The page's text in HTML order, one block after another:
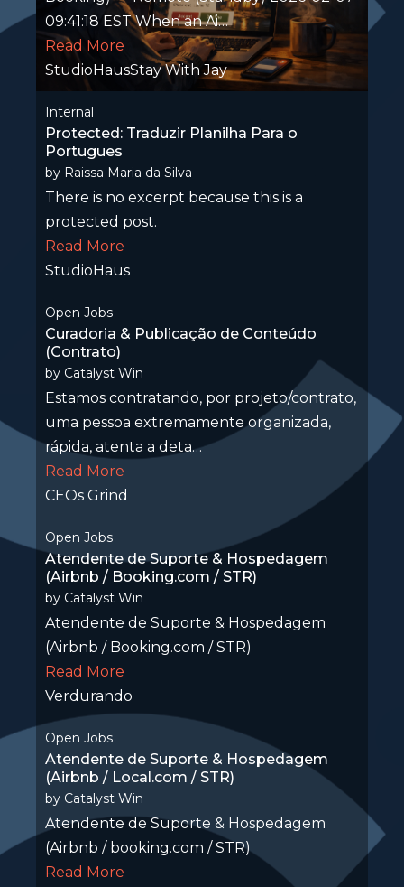
09:41:18 EST When an Ai…
Read More
StudioHausStay With Jay
Internal
Protected: Traduzir Planilha Para o
Portugues
by Raissa Maria da Silva
There is no excerpt because this is a
protected post.
Read More
StudioHaus
Open Jobs
Curadoria & Publicação de Conteúdo
(Contrato)
by Catalyst Win
Estamos contratando, por projeto/contrato,
uma pessoa extremamente organizada,
rápida, atenta a deta…
Read More
CEOs Grind
Open Jobs
Atendente de Suporte & Hospedagem
(Airbnb / Booking.com / STR)
by Catalyst Win
Atendente de Suporte & Hospedagem
(Airbnb / Booking.com / STR)
Read More
Verdurando
Open Jobs
Atendente de Suporte & Hospedagem
(Airbnb / Local.com / STR)
by Catalyst Win
Atendente de Suporte & Hospedagem
(Airbnb / booking.com / STR)
Read More